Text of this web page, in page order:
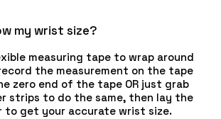
my wrist size?
measuring tape to wrap around
the measurement on the tape
zero end of the tape OR just grab
strips to do the same, then lay the
to get your accurate wrist size.